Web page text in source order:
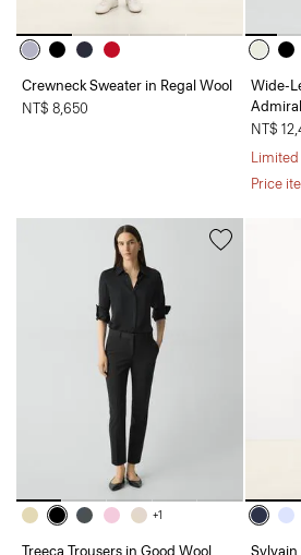
Crewneck Sweater in Regal Wool
NT$ 8,650
Wide-
NT$
Limited
Price
+1
Treeca Trousers in Good Wool